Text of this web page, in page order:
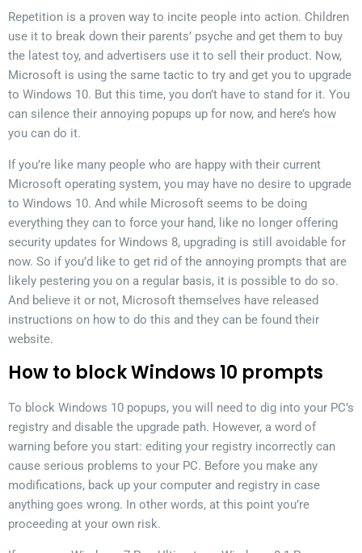
Repetition is a proven way to incite people into action. Children
use it to break down their parents’ psyche and get them to buy
the latest toy, and advertisers use it to sell their product. Now,
Microsoft is using the same tactic to try and get you to upgrade
to Windows 10. But this time, you don’t have to stand for it. You
can silence their annoying popups up for now, and here’s how
you can do it.
If you’re like many people who are happy with their current
Microsoft operating system, you may have no desire to upgrade
to Windows 10. And while Microsoft seems to be doing
everything they can to force your hand, like no longer offering
security updates for Windows 8, upgrading is still avoidable for
now. So if you’d like to get rid of the annoying prompts that are
likely pestering you on a regular basis, it is possible to do so.
And believe it or not, Microsoft themselves have released
instructions on how to do this and they can be found their
website.
How to block Windows 10 prompts
To block Windows 10 popups, you will need to dig into your PC’s
registry and disable the upgrade path. However, a word of
warning before you start: editing your registry incorrectly can
cause serious problems to your PC. Before you make any
modifications, back up your computer and registry in case
anything goes wrong. In other words, at this point you’re
proceeding at your own risk.